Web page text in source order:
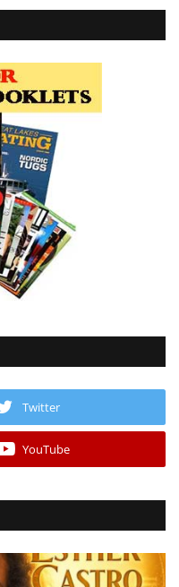
Twitter
YouTube